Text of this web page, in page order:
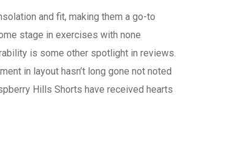
and fit, making them a go-to
stage in exercises with none
is some other spotlight in reviews.
in layout hasn’t long gone not noted
Hills Shorts have received hearts